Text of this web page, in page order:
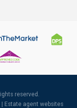
reserved.
Estate agent websites